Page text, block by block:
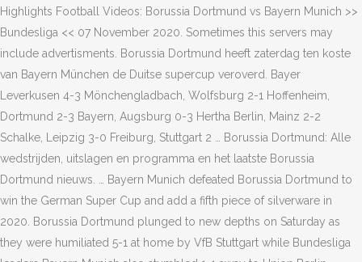
Highlights Football Videos: Borussia Dortmund vs Bayern Munich >>
Bundesliga << 07 November 2020. Sometimes this servers may
include advertisments. Borussia Dortmund heeft zaterdag ten koste
van Bayern München de Duitse supercup veroverd. Bayer
Leverkusen 4-3 Mönchengladbach, Wolfsburg 2-1 Hoffenheim,
Dortmund 2-3 Bayern, Augsburg 0-3 Hertha Berlin, Mainz 2-2
Schalke, Leipzig 3-0 Freiburg, Stuttgart 2 … Borussia Dortmund: Alle
wedstrijden, uitslagen en programma en het laatste Borussia
Dortmund nieuws. … Bayern Munich defeated Borussia Dortmund to
win the German Super Cup and add a fifth piece of silverware in
2020. Borussia Dortmund plunged to new depths on Saturday as
they were humiliated 5-1 at home by VfB Stuttgart while Bundesliga